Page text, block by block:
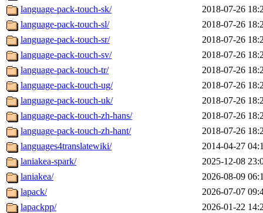
language-pack-touch-sk/
2018-07-26
language-pack-touch-sl/
2018-07-26
language-pack-touch-sr/
2018-07-26
language-pack-touch-sv/
2018-07-26
language-pack-touch-tr/
2018-07-26
language-pack-touch-ug/
2018-07-26
language-pack-touch-uk/
2018-07-26
language-pack-touch-zh-hans/
2018-07-26
language-pack-touch-zh-hant/
2018-07-26
languages4translatewiki/
2014-04-27
laniakea-spark/
2025-12-08
laniakea/
2026-08-09
lapack/
2026-07-07
lapackpp/
2026-01-22